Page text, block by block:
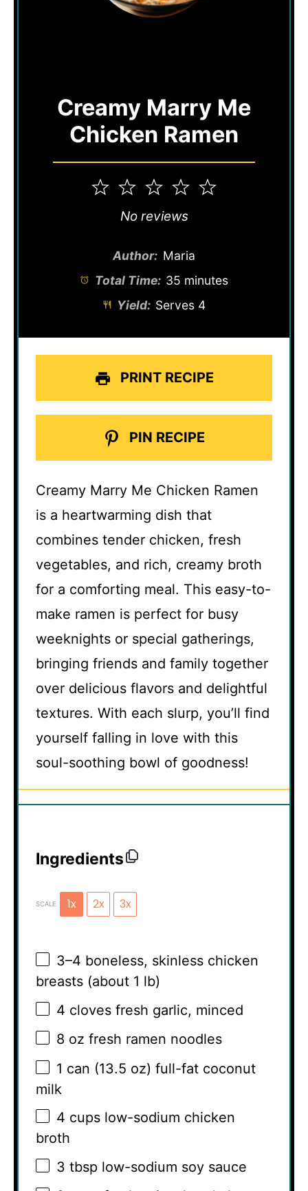
Creamy Marry Me
Chicken Ramen
5
4
3
Stars
2
Stars
1
Star
No reviews
Author: Maria
Total Time: 35 minutes
Yield: Serves 4
PRINT RECIPE
PIN RECIPE
Creamy Marry Me Chicken Ramen
is a heartwarming dish that
combines tender chicken, fresh
vegetables, and rich, creamy broth
for a comforting meal. This easy-to-
make ramen is perfect for busy
weeknights or special gatherings,
bringing friends and family together
over delicious flavors and delightful
textures. With each slurp, you’ll find
yourself falling in love with this
soul-soothing bowl of goodness!
Ingredients
SCALE 1x 2x 3x
3–4 boneless, skinless chicken
breasts (about 1 lb)
4 cloves fresh garlic, minced
8 oz fresh ramen noodles
1 can (13.5 oz) full-fat coconut
milk
4 cups low-sodium chicken
broth
3 tbsp low-sodium soy sauce